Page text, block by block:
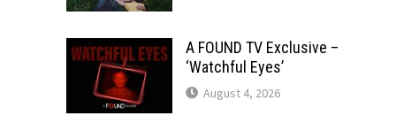
A FOUND TV Exclusive –
‘Watchful Eyes’
August 4, 2026